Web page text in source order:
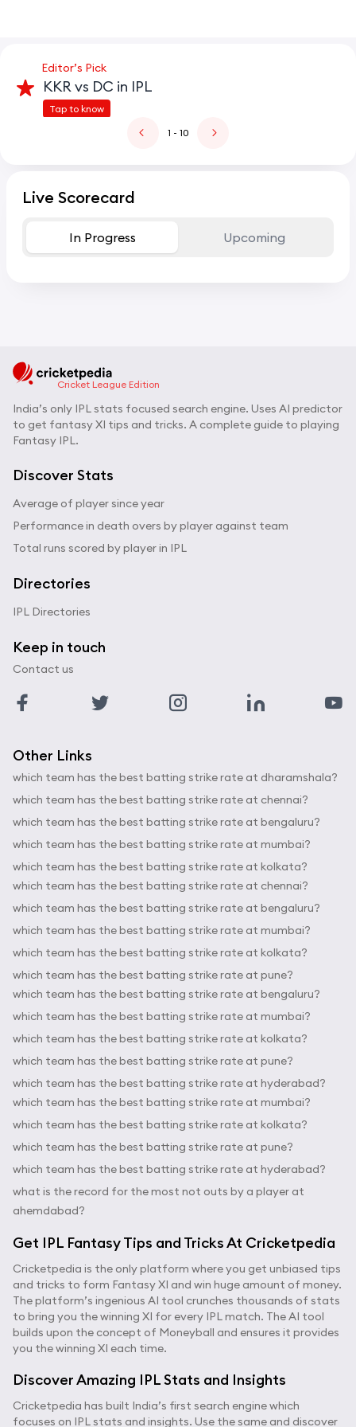
Editor’s Pick
KKR vs DC in IPL
Tap to know
1 - 10
Live Scorecard
In Progress Upcoming
Cricket League Edition
India’s only IPL stats focused search engine. Uses AI predictor
to get fantasy XI tips and tricks. A complete guide to playing
Fantasy IPL.
Discover Stats
Average of player since year
Performance in death overs by player against team
Total runs scored by player in IPL
Directories
IPL Directories
Keep in touch
Contact us
Other Links
which team has the best batting strike rate at dharamshala?
which team has the best batting strike rate at chennai?
which team has the best batting strike rate at bengaluru?
which team has the best batting strike rate at mumbai?
which team has the best batting strike rate at kolkata?
which team has the best batting strike rate at chennai?
which team has the best batting strike rate at bengaluru?
which team has the best batting strike rate at mumbai?
which team has the best batting strike rate at kolkata?
which team has the best batting strike rate at pune?
which team has the best batting strike rate at bengaluru?
which team has the best batting strike rate at mumbai?
which team has the best batting strike rate at kolkata?
which team has the best batting strike rate at pune?
which team has the best batting strike rate at hyderabad?
which team has the best batting strike rate at mumbai?
which team has the best batting strike rate at kolkata?
which team has the best batting strike rate at pune?
which team has the best batting strike rate at hyderabad?
what is the record for the most not outs by a player at
ahemdabad?
Get IPL Fantasy Tips and Tricks At Cricketpedia
Cricketpedia is the only platform where you get unbiased tips
and tricks to form Fantasy XI and win huge amount of money.
The platform’s ingenious AI tool crunches thousands of stats
to bring you the winning XI for every IPL match. The AI tool
builds upon the concept of Moneyball and ensures it provides
you the winning XI each time.
Discover Amazing IPL Stats and Insights
Cricketpedia has built India’s first search engine which
focuses on IPL stats and insights. Use the same and discover